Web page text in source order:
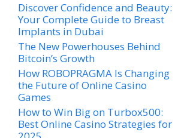
Discover Confidence and Beauty:
Your Complete Guide to Breast
Implants in Dubai
The New Powerhouses Behind
Bitcoin’s Growth
How ROBOPRAGMA Is Changing
the Future of Online Casino
Games
How to Win Big on Turbox500:
Best Online Casino Strategies for